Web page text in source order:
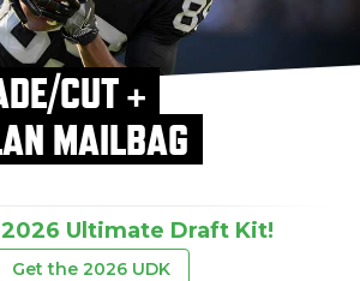
CUT +
MAILBAG
Ultimate Draft Kit!
Get the 2026 UDK